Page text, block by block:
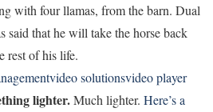
with four llamas, from the barn. Dual
said that he will take the horse back
rest of his life.
video solutionsvideo player
lighter.Much lighter. Here’s a